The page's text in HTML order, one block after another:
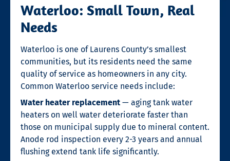
Waterloo: Small Town, Real
Needs
Waterloo is one of Laurens County’s smallest
communities, but its residents need the same
quality of service as homeowners in any city.
Common Waterloo service needs include:
Water heater replacement — aging tank water
heaters on well water deteriorate faster than
those on municipal supply due to mineral content.
Anode rod inspection every 2-3 years and annual
flushing extend tank life significantly.